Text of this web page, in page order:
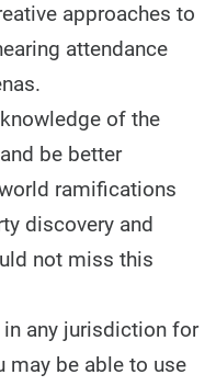
approaches to
attendance
of the
be better
ramifications
discovery and
not miss this
in any jurisdiction for
may be able to use